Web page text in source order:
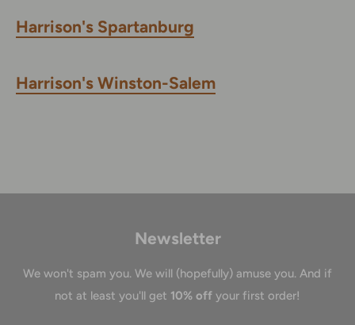
Harrison's Spartanburg
Harrison's Winston-Salem
Newsletter
We won't spam you. We will (hopefully) amuse you. And if
not at least you'll get 10% off your first order!